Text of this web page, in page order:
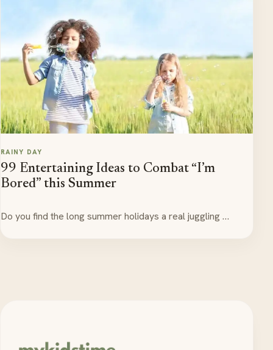
RAINY DAY
99 Entertaining Ideas to Combat “I’m
Bored” this Summer
Do you find the long summer holidays a real juggling …